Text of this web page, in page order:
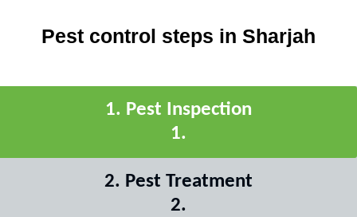
Pest control steps in Sharjah
1. Pest Inspection
1.
2. Pest Treatment
2.